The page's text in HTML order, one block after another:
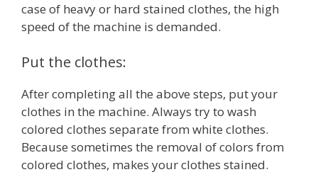
case of heavy or hard stained clothes, the high
speed of the machine is demanded.
Put the clothes:
After completing all the above steps, put your
clothes in the machine. Always try to wash
colored clothes separate from white clothes.
Because sometimes the removal of colors from
colored clothes, makes your clothes stained.